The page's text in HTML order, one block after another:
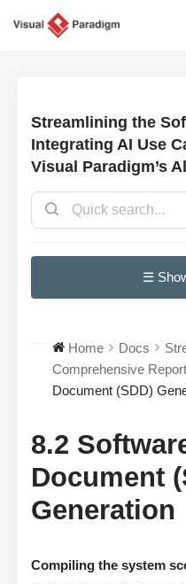
Streamlining the
Integrating AI Use
Visual Paradigm’s
☰
Home Docs
Comprehensive
Document (SDD)
8.2
Document
Generation
Compiling the system